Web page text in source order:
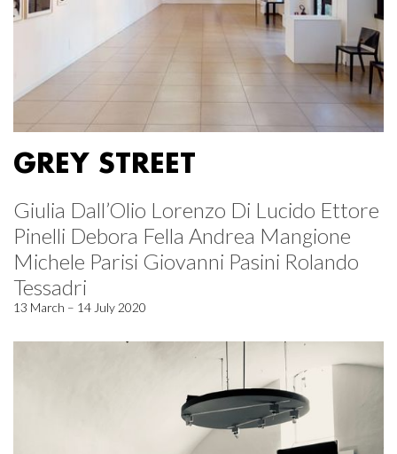
GREY STREET
Giulia Dall’Olio Lorenzo Di Lucido Ettore
Pinelli Debora Fella Andrea Mangione
Michele Parisi Giovanni Pasini Rolando
Tessadri
13 March – 14 July 2020